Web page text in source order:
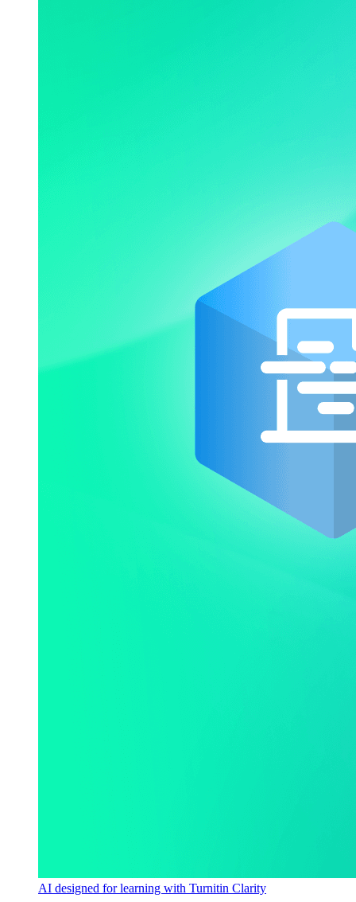
AI designed for learning with Turnitin Clarity